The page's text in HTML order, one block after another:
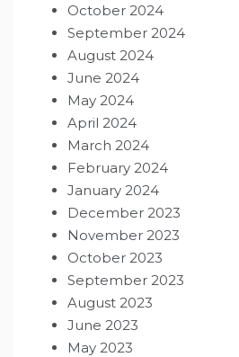
October 2024
September 2024
August 2024
June 2024
May 2024
April 2024
March 2024
February 2024
January 2024
December 2023
November 2023
October 2023
September 2023
August 2023
June 2023
May 2023